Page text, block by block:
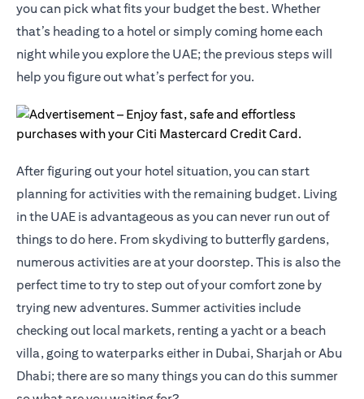
you can pick what fits your budget the best. Whether
that’s heading to a hotel or simply coming home each
night while you explore the UAE; the previous steps will
help you figure out what’s perfect for you.
After figuring out your hotel situation, you can start
planning for activities with the remaining budget. Living
in the UAE is advantageous as you can never run out of
things to do here. From skydiving to butterfly gardens,
numerous activities are at your doorstep. This is also the
perfect time to try to step out of your comfort zone by
trying new adventures. Summer activities include
checking out local markets, renting a yacht or a beach
villa, going to waterparks either in Dubai, Sharjah or Abu
Dhabi; there are so many things you can do this summer